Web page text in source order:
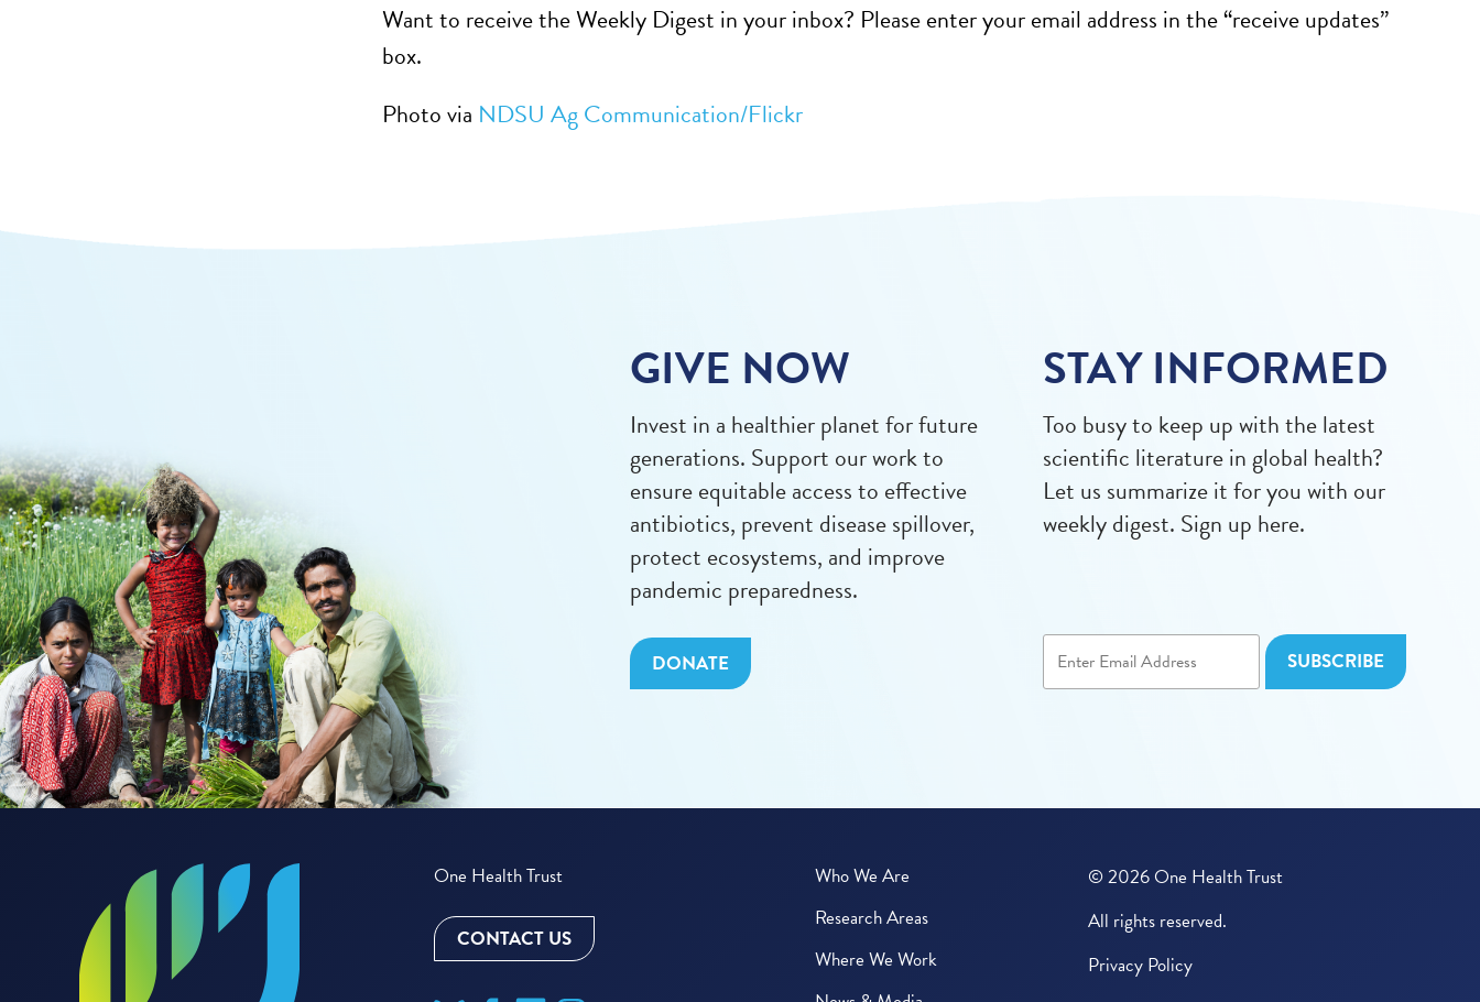
Want to receive the Weekly Digest in your inbox? Please enter your email address in the “receive updates”
box.
Photo via NDSU Ag Communication/Flickr
GIVE NOW
Invest in a healthier planet for future
generations. Support our work to
ensure equitable access to effective
antibiotics, prevent disease spillover,
protect ecosystems, and improve
pandemic preparedness.
DONATE
STAY INFORMED
Too busy to keep up with the latest
scientific literature in global health?
Let us summarize it for you with our
weekly digest. Sign up here.
One Health Trust
CONTACT US
Who We Are
Research Areas
Where We Work
© 2026 One Health Trust
All rights reserved.
Privacy Policy